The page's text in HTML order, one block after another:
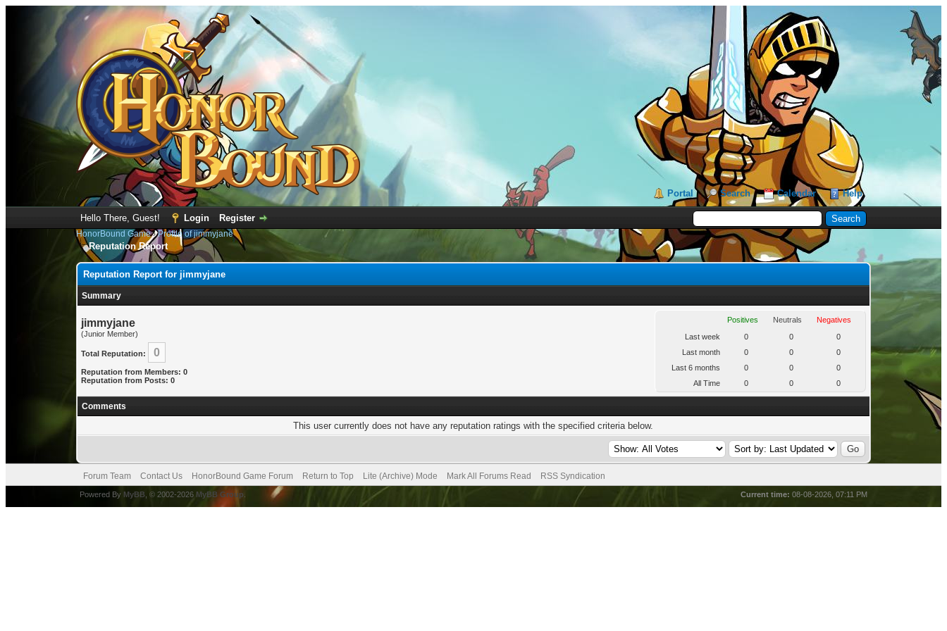
Portal Search Calendar Help
Hello There, Guest! Login Register
HonorBound Game›Profile of jimmyjane
Reputation Report
Reputation Report for jimmyjane
Summary
jimmyjane
(Junior Member)
Total Reputation: 0
Reputation from Members: 0
Reputation from Posts: 0
Positives Neutrals
Negatives
Last week
0 0
0
Last month
0 0
0
Last 6 months
0 0
0
All Time
0 0 0
Comments
This user currently does not have any reputation ratings with the specified criteria below.
Forum Team Contact Us HonorBound Game Forum Return to Top Lite (Archive) Mode Mark All Forums Read RSS Syndication
Current time: 08-08-2026, 07:11 PM
Powered By MyBB , © 2002-2026 MyBB Group